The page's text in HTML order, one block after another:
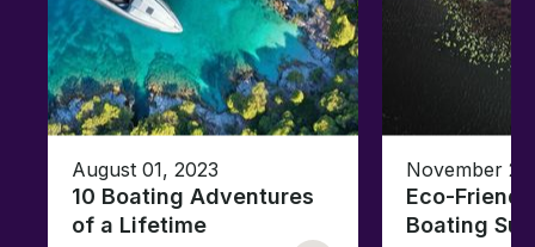
August 01, 2023
10 Boating Adventures
of a Lifetime
November
Eco-
Boating